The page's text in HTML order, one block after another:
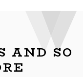
AND SO